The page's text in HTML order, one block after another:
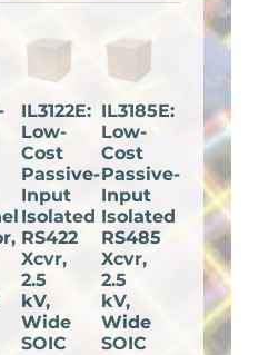
IL3122E:
Low-
Cost
Passive-
Input
Isolated
RS422
Xcvr,
2.5
kV,
Wide
SOIC
IL3185E:
Low-
Cost
Passive-
Input
Isolated
RS485
Xcvr,
2.5
kV,
Wide
SOIC